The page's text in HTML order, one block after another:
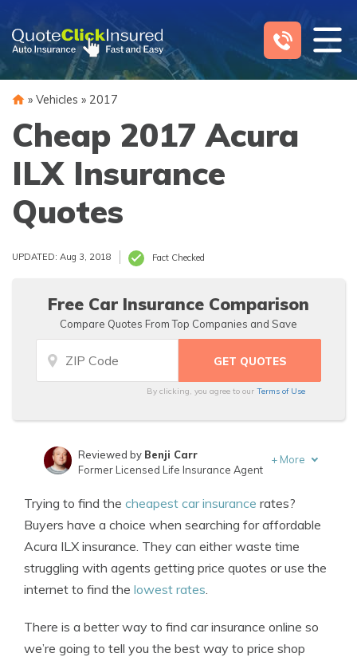
content
» Vehicles » 2017
Cheap 2017 Acura
ILX Insurance
Quotes
UPDATED: Aug 3, 2018 Fact Checked
Free Car Insurance Comparison
Compare Quotes From Top Companies and Save
By clicking, you agree to ourTerms of Use
Insurance Lawyer
Reviewed by Benji Carr
Former Licensed Life Insurance Agent
+ More
Trying to find the cheapest car insurance rates?
Buyers have a choice when searching for affordable
Acura ILX insurance. They can either waste time
struggling with agents getting price quotes or use the
internet to find the lowest rates.
There is a better way to find car insurance online so
we’re going to tell you the best way to price shop